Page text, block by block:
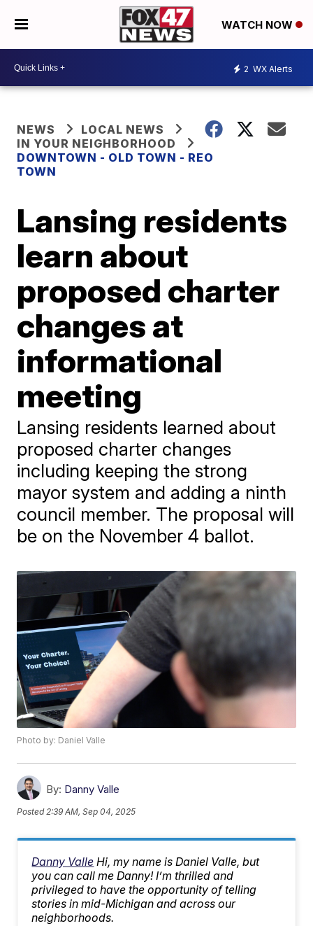
WATCH NOW
2 WX Alerts
NEWS
LOCAL NEWS
IN YOUR NEIGHBORHOOD
DOWNTOWN - OLD TOWN - REO
TOWN
Lansing residents
learn about
proposed charter
changes at
informational
meeting
Lansing residents learned about
proposed charter changes
including keeping the strong
mayor system and adding a ninth
council member. The proposal will
be on the November 4 ballot.
Photo by: Daniel Valle
By: Danny Valle
Posted 2:39 AM, Sep 04, 2025
Danny Valle Hi, my name is Daniel Valle, but
you can call me Danny! I’m thrilled and
privileged to have the opportunity of telling
stories in mid-Michigan and across our
neighborhoods.